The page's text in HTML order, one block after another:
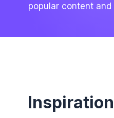
popular content